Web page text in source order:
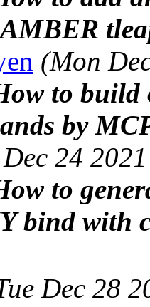
(Mon
to build
by
24
to
bind with
Dec 28